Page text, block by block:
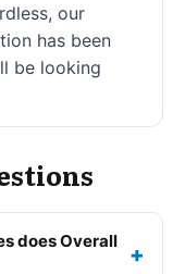
our
has been
be looking
does Overall